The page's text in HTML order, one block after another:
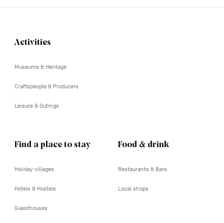
Navigation
Activities
Museums & Heritage
Craftspeople & Producers
Leisure & Outings
Find a place to stay
Holiday villages
Hotels & Hostels
Guesthouses
Food & drink
Restaurants & Bars
Local shops